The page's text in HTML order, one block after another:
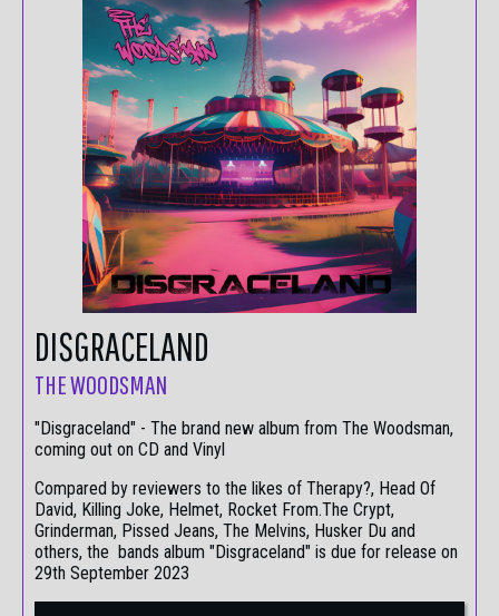
DISGRACELAND
THE WOODSMAN
"Disgraceland" - The brand new album from The Woodsman,
coming out on CD and Vinyl
Compared by reviewers to the likes of Therapy?, Head Of
David, Killing Joke, Helmet, Rocket From.The Crypt,
Grinderman, Pissed Jeans, The Melvins, Husker Du and
others, the bands album "Disgraceland" is due for release on
29th September 2023